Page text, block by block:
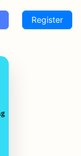
Register